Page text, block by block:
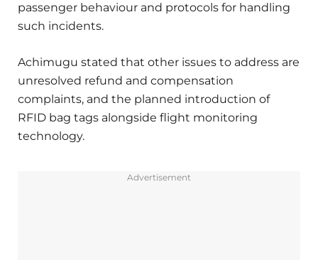
passenger behaviour and protocols for handling
such incidents.
Achimugu stated that other issues to address are
unresolved refund and compensation
complaints, and the planned introduction of
RFID bag tags alongside flight monitoring
technology.
Advertisement